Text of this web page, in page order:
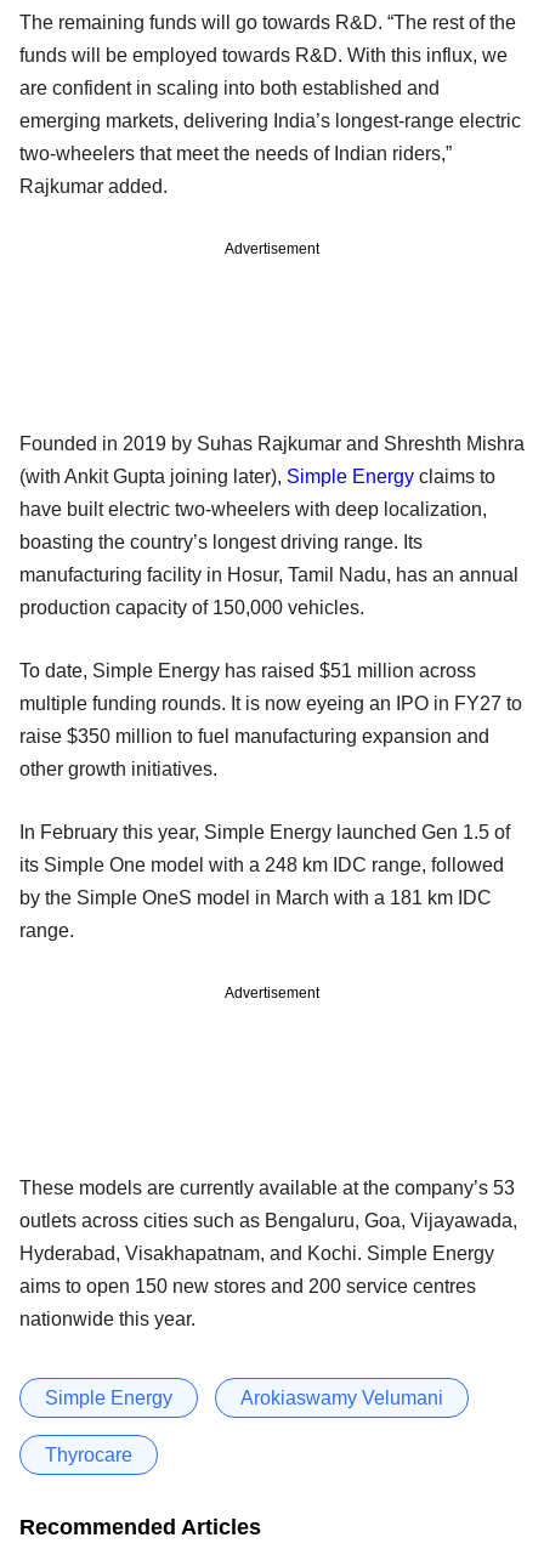
The remaining funds will go towards R&D. “The rest of the
funds will be employed towards R&D. With this influx, we
are confident in scaling into both established and
emerging markets, delivering India’s longest-range electric
two-wheelers that meet the needs of Indian riders,”
Rajkumar added.
Advertisement
Founded in 2019 by Suhas Rajkumar and Shreshth Mishra
(with Ankit Gupta joining later), Simple Energy claims to
have built electric two-wheelers with deep localization,
boasting the country’s longest driving range. Its
manufacturing facility in Hosur, Tamil Nadu, has an annual
production capacity of 150,000 vehicles.
To date, Simple Energy has raised $51 million across
multiple funding rounds. It is now eyeing an IPO in FY27 to
raise $350 million to fuel manufacturing expansion and
other growth initiatives.
In February this year, Simple Energy launched Gen 1.5 of
its Simple One model with a 248 km IDC range, followed
by the Simple OneS model in March with a 181 km IDC
range.
Advertisement
These models are currently available at the company’s 53
outlets across cities such as Bengaluru, Goa, Vijayawada,
Hyderabad, Visakhapatnam, and Kochi. Simple Energy
aims to open 150 new stores and 200 service centres
nationwide this year.
Simple Energy Arokiaswamy Velumani
Thyrocare
Recommended Articles